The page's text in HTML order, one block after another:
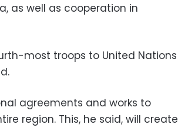
as well as cooperation in
most troops to United Nations
agreements and works to
region. This, he said, will create